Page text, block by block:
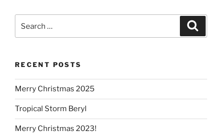
for:
RECENT POSTS
Merry Christmas 2025
Tropical Storm Beryl
Merry Christmas 2023!